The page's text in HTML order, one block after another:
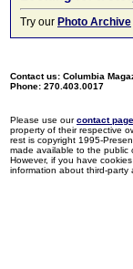
Try our Photo Archive
Contact us: Columbia
Phone: 270.403.0017
Please use ourcontact page
property of their respective
rest is copyright 1995-
made available to the public
However, if you have
information about third-party